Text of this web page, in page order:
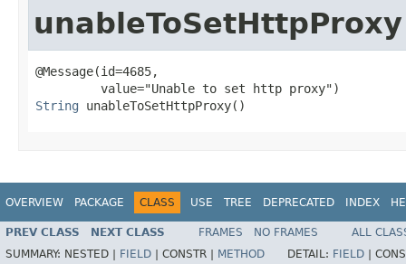
unableToSetHttpProxy
@Message(id=4685,
String unableToSetHttpProxy()
OVERVIEW PACKAGE CLASS USE TREE DEPRECATED INDEX
PREV CLASS NEXT CLASS FRAMES NO FRAMES
ALL
SUMMARY: NESTED | FIELD CONSTR | METHOD DETAIL: FIELD